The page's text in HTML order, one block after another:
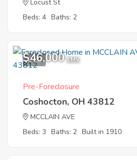
Locust St
Beds: 4 Baths: 2
2
$46,000 EMV
Pre-Foreclosure
Coshocton, OH 43812
MCCLAIN AVE
Beds: 3 Baths: 2 Built in 1910